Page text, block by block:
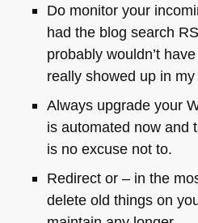
Do monitor your
had the blog search
probably wouldn’t
really showed up in
Always upgrade your
is automated now and
is no excuse not to.
Redirect or – in the
delete old things on